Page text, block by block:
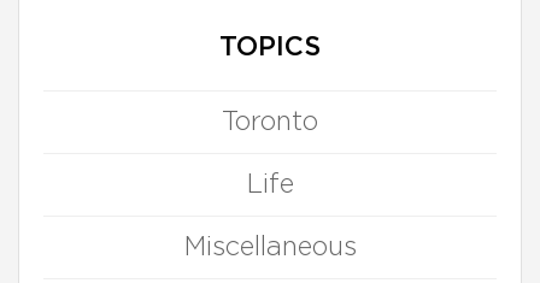
TOPICS
Toronto
Life
Miscellaneous